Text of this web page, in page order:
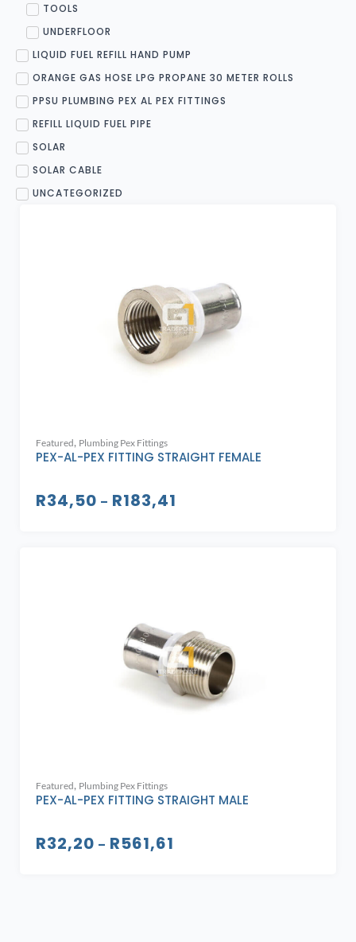
TOOLS
UNDERFLOOR
LIQUID FUEL REFILL HAND PUMP
ORANGE GAS HOSE LPG PROPANE 30 METER ROLLS
PPSU PLUMBING PEX AL PEX FITTINGS
REFILL LIQUID FUEL PIPE
SOLAR
SOLAR CABLE
UNCATEGORIZED
Featured, Plumbing Pex Fittings
PEX-AL-PEX FITTING STRAIGHT FEMALE
R34,50 – R183,41
Featured, Plumbing Pex Fittings
PEX-AL-PEX FITTING STRAIGHT MALE
R32,20 – R561,61